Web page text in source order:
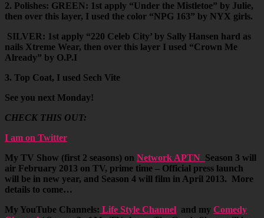
2. Polishes: GREEN: 1st apply “Under the Mistletoe” by Julie,
then over this layer, I used the color “NPG 163” by NYX girls.
SILVER: 1st apply “220 Celeb City’ by Sally Hansen hard as
nails Xtreme Wear, then over this layer I used “Crown Me
Already” by O.P.I
3. Top Coat, I used Sech Vite
See you next Monday!
CHECK THIS OUT:
I am on Twitter
My TV Show (first 2 seasons) on Network APTN Season 3 will
air February 2013 on TV, prime time – Official press launch
will be in new year, and Season 4 will film in April 2013. More
details to come…
My YouTube Channels: Life Style Channel and my Comedy